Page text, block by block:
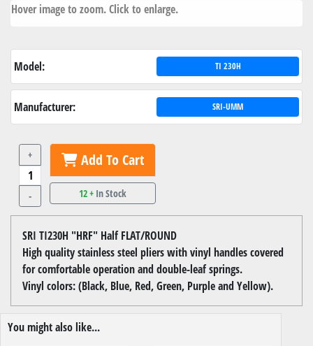
Hover image to zoom. Click to enlarge.
Model: TI 230H
Manufacturer: SRI-UMM
+
-
Add To Cart
12 + In Stock
SRI TI230H "HRF" Half FLAT/ROUND
High quality stainless steel pliers with vinyl handles covered
for comfortable operation and double-leaf springs.
Vinyl colors: (Black, Blue, Red, Green, Purple and Yellow).
You might also like...